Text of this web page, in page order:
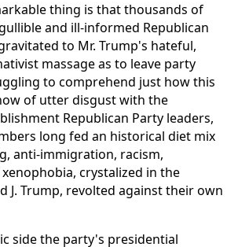
thing is that thousands of
and ill-informed Republican
to Mr. Trump's hateful,
massage as to leave party
to comprehend just how this
of utter disgust with the
Republican Party leaders,
long fed an historical diet mix
anti-immigration, racism,
crystalized in the
J. Trump, revolted against their own
side the party's presidential